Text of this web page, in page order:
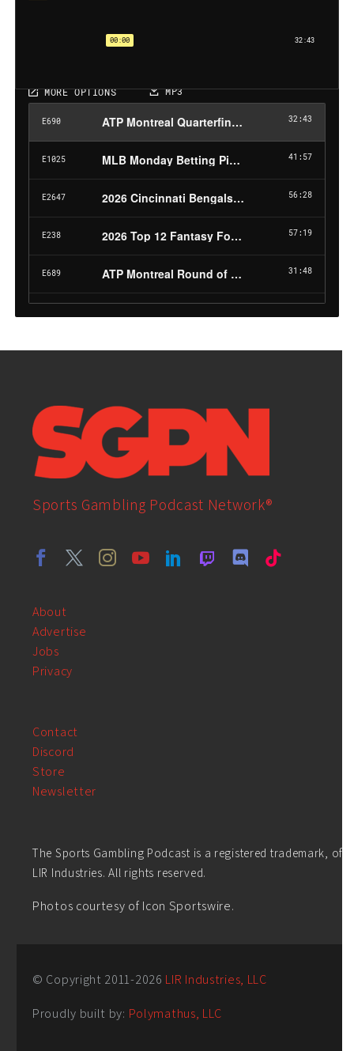
Sports Gambling Podcast Network®
About
Advertise
Jobs
Privacy
Contact
Discord
Store
Newsletter
The Sports Gambling Podcast is a registered trademark, of
LIR Industries. All rights reserved.
Photos courtesy of Icon Sportswire.
© Copyright 2011-2026 LIR Industries, LLC
Proudly built by: Polymathus, LLC